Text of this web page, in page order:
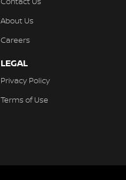
About Us
Careers
LEGAL
Privacy Policy
Terms of Use